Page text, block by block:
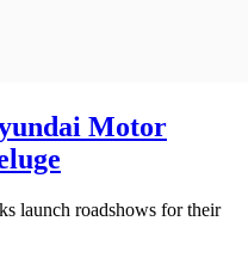
Motor
launch roadshows for their